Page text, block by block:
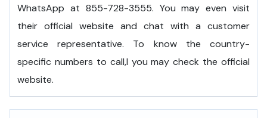
WhatsApp at 855-728-3555. You may even visit
their official website and chat with a customer
service representative. To know the country-
specific numbers to call,l you may check the official
website.